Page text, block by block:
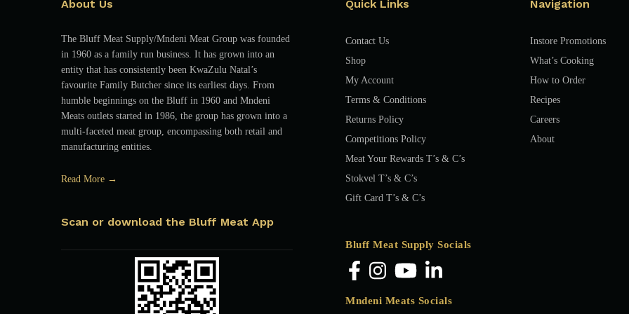
About Us
The Bluff Meat Supply/Mndeni Meat Group was founded
in 1960 as a family run business. It has grown into an
entity that has consistently been KwaZulu Natal’s
favourite Family Butcher since its earliest days. From
humble beginnings on the Bluff in 1960 and Mndeni
Meats outlets started in 1986, the group has grown into a
multi-faceted meat group, encompassing both retail and
manufacturing entities.
Read More →
Scan or download the Bluff Meat App
Quick Links
Contact Us
Shop
My Account
Terms & Conditions
Returns Policy
Competitions Policy
Meat Your Rewards T’s & C’s
Stokvel T’s & C’s
Gift Card T’s & C’s
Bluff Meat Supply Socials
Mndeni Meats Socials
Navigation
Instore Promotions
What’s Cooking
How to Order
Recipes
Careers
About